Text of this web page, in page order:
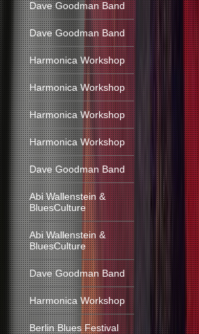
Dave Goodman Band
Dave Goodman Band
Harmonica Workshop
Harmonica Workshop
Harmonica Workshop
Harmonica Workshop
Dave Goodman Band
Abi Wallenstein &
BluesCulture
Abi Wallenstein &
BluesCulture
Dave Goodman Band
Harmonica Workshop
Berlin Blues Festival